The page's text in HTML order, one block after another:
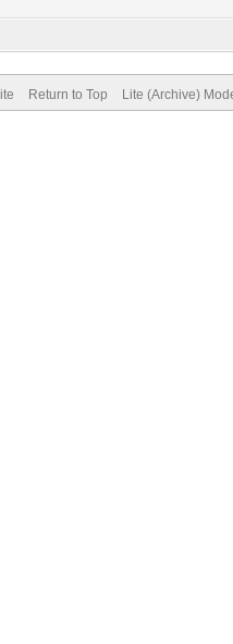
Return to Top Lite (Archive)